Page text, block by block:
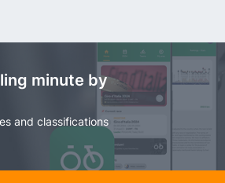
minute by
and classifications